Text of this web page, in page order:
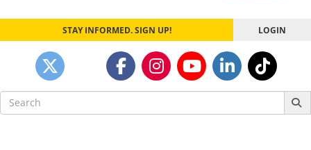
STAY INFORMED. SIGN UP! LOGIN
Search
for: